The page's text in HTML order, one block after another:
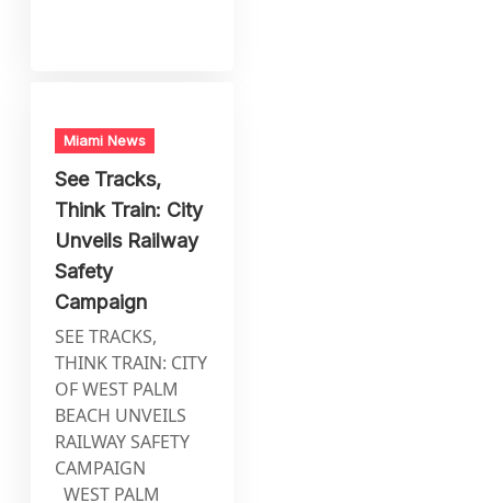
Miami News
See Tracks,
Think Train: City
Unveils Railway
Safety
Campaign
SEE TRACKS,
THINK TRAIN: CITY
OF WEST PALM
BEACH UNVEILS
RAILWAY SAFETY
CAMPAIGN
WEST PALM